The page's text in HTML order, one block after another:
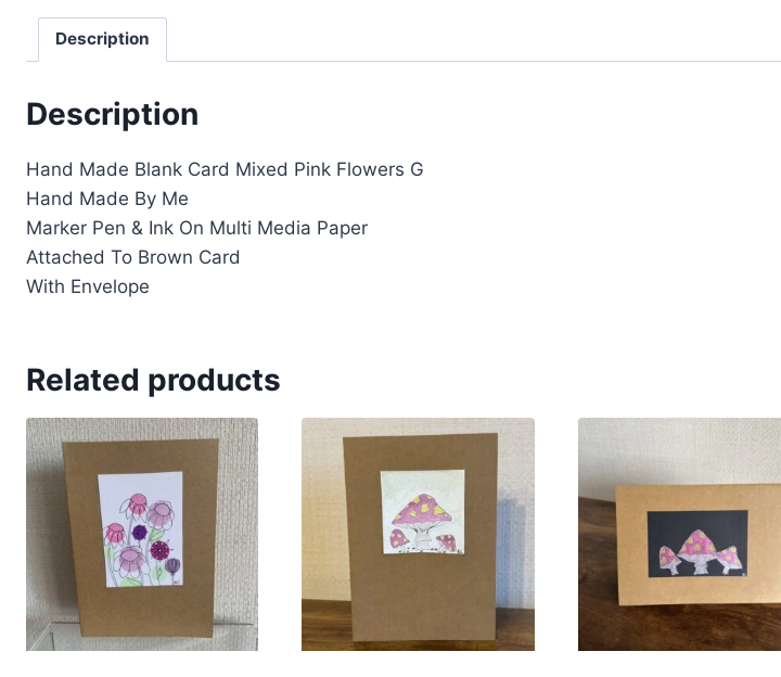
Description
Description
Hand Made Blank Card Mixed Pink Flowers G
Hand Made By Me
Marker Pen & Ink On Multi Media Paper
Attached To Brown Card
With Envelope
Related products